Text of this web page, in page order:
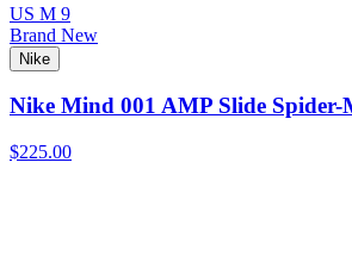
US M 9
Brand New
Nike
Nike Mind 001 AMP Slide Spider-
$225.00